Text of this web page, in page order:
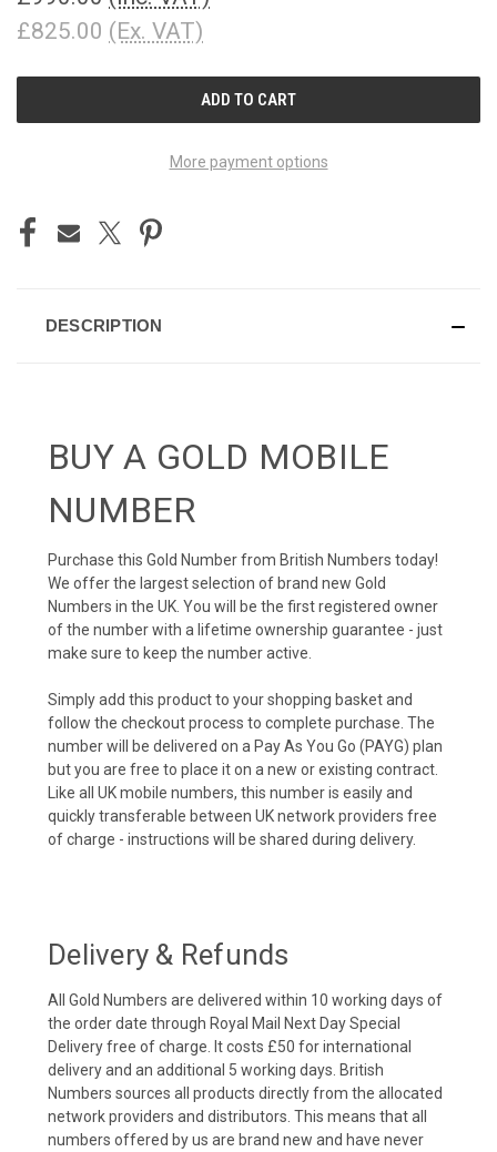
£825.00 (Ex. VAT)
More payment options
DESCRIPTION
BUY A GOLD MOBILE
NUMBER
Purchase this Gold Number from British Numbers today!
We offer the largest selection of brand new Gold
Numbers in the UK. You will be the first registered owner
of the number with a lifetime ownership guarantee - just
make sure to keep the number active.
Simply add this product to your shopping basket and
follow the checkout process to complete purchase. The
number will be delivered on a Pay As You Go (PAYG) plan
but you are free to place it on a new or existing contract.
Like all UK mobile numbers, this number is easily and
quickly transferable between UK network providers free
of charge - instructions will be shared during delivery.
Delivery & Refunds
All Gold Numbers are delivered within 10 working days of
the order date through Royal Mail Next Day Special
Delivery free of charge. It costs £50 for international
delivery and an additional 5 working days. British
Numbers sources all products directly from the allocated
network providers and distributors. This means that all
numbers offered by us are brand new and have never